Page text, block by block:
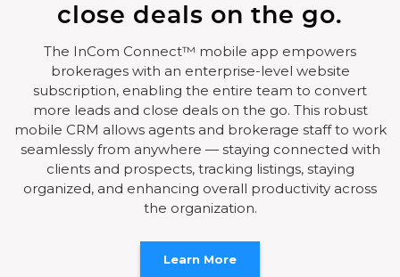
close deals on the go.
The InCom Connect™ mobile app empowers
brokerages with an enterprise-level website
subscription, enabling the entire team to convert
more leads and close deals on the go. This robust
mobile CRM allows agents and brokerage staff to work
seamlessly from anywhere — staying connected with
clients and prospects, tracking listings, staying
organized, and enhancing overall productivity across
the organization.
Learn More